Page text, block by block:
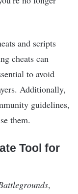
and scripts
cheats can
to avoid
Additionally,
guidelines,
them.
Tool for
,